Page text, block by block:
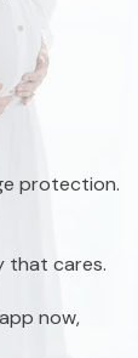
protection.
that cares.
now,